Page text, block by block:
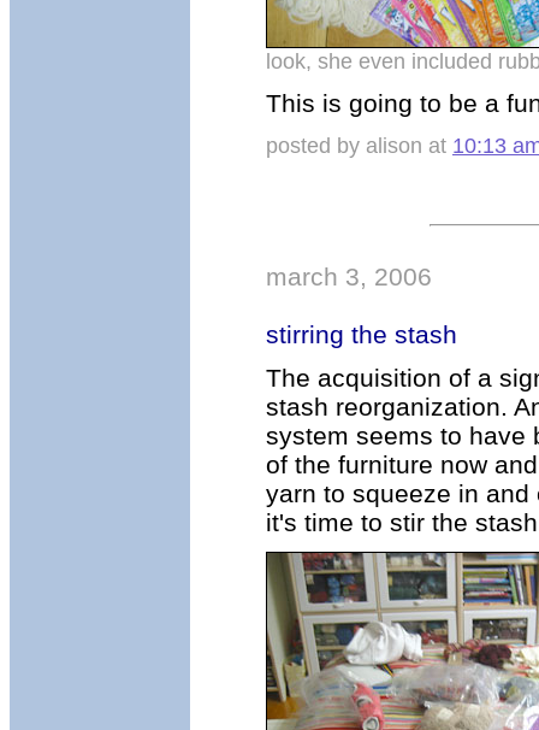
look, she even included
This is going to be a
posted by alison at 10:13
march 3, 2006
stirring the stash
The acquisition of a
stash reorganization.
system seems to have
of the furniture now
yarn to squeeze in
it's time to stir the